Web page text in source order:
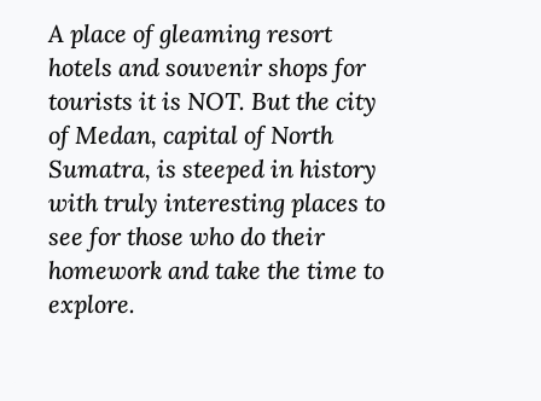
A place of gleaming resort
hotels and souvenir shops for
tourists it is NOT. But the city
of Medan, capital of North
Sumatra, is steeped in history
with truly interesting places to
see for those who do their
homework and take the time to
explore.